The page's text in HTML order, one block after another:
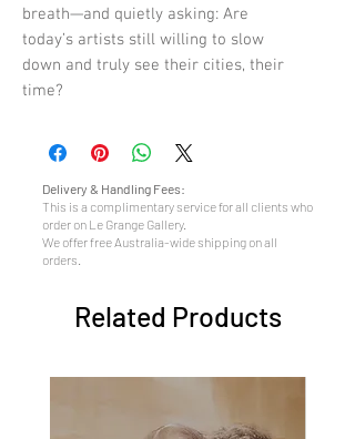
breath—and quietly asking: Are
today’s artists still willing to slow
down and truly see their cities, their
time?
Delivery & Handling Fees:
This is a complimentary service for all clients who
order on Le Grange Gallery.
We offer free Australia-wide shipping on all
orders.
Related Products